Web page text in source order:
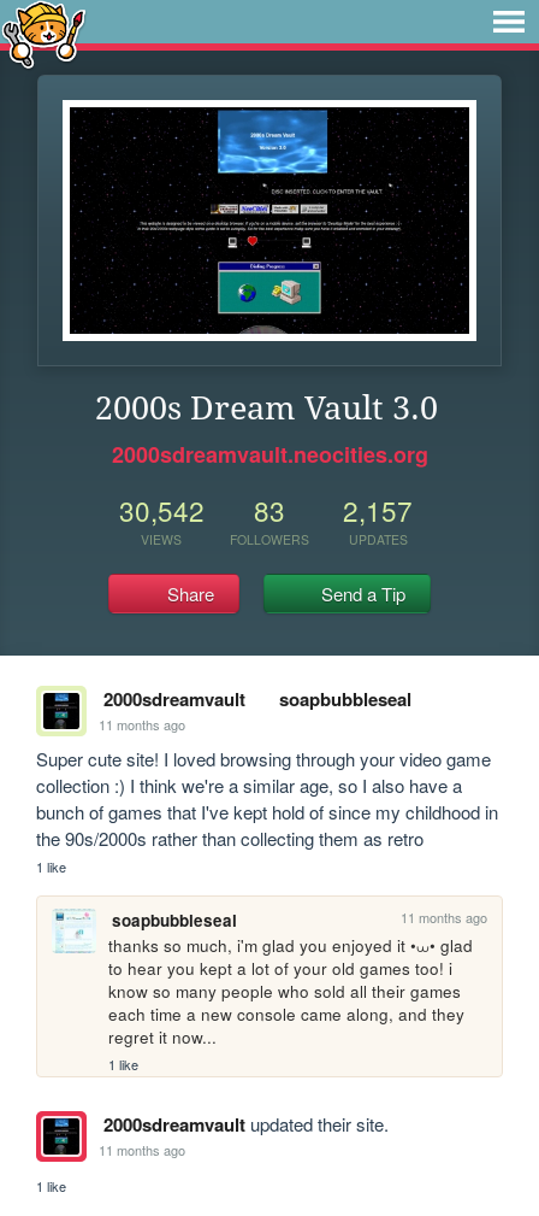
2000s Dream Vault 3.0
2000sdreamvault.neocities.org
30,542
VIEWS
83
FOLLOWERS
2,157
UPDATES
Share Send a Tip
2000sdreamvault soapbubbleseal
11 months ago
Super cute site! I loved browsing through your video game
collection :) I think we're a similar age, so I also have a
bunch of games that I've kept hold of since my childhood in
the 90s/2000s rather than collecting them as retro
1 like
soapbubbleseal 11 months ago
thanks so much, i'm glad you enjoyed it •⩊• glad
to hear you kept a lot of your old games too! i
know so many people who sold all their games
each time a new console came along, and they
regret it now...
1 like
2000sdreamvaultupdated their site.
11 months ago
1 like